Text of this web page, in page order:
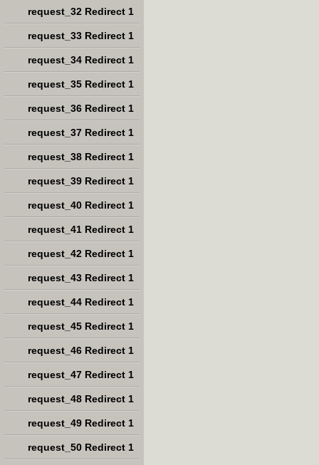
request_32 Redirect 1
request_33 Redirect 1
request_34 Redirect 1
request_35 Redirect 1
request_36 Redirect 1
request_37 Redirect 1
request_38 Redirect 1
request_39 Redirect 1
request_40 Redirect 1
request_41 Redirect 1
request_42 Redirect 1
request_43 Redirect 1
request_44 Redirect 1
request_45 Redirect 1
request_46 Redirect 1
request_47 Redirect 1
request_48 Redirect 1
request_49 Redirect 1
request_50 Redirect 1